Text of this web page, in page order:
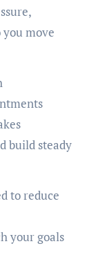
move
build steady
to reduce
your goals